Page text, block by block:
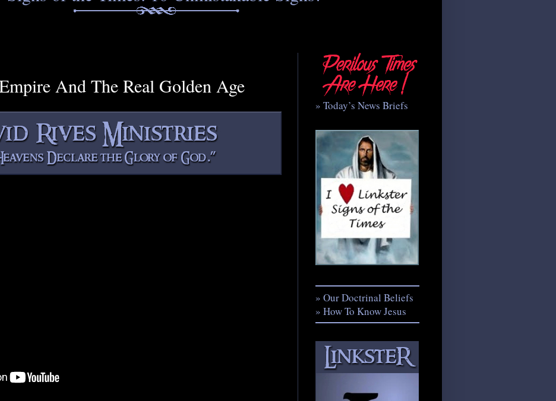
And The Real Golden Age
» Today’s News Briefs
» Our Doctrinal Beliefs
» How To Know Jesus